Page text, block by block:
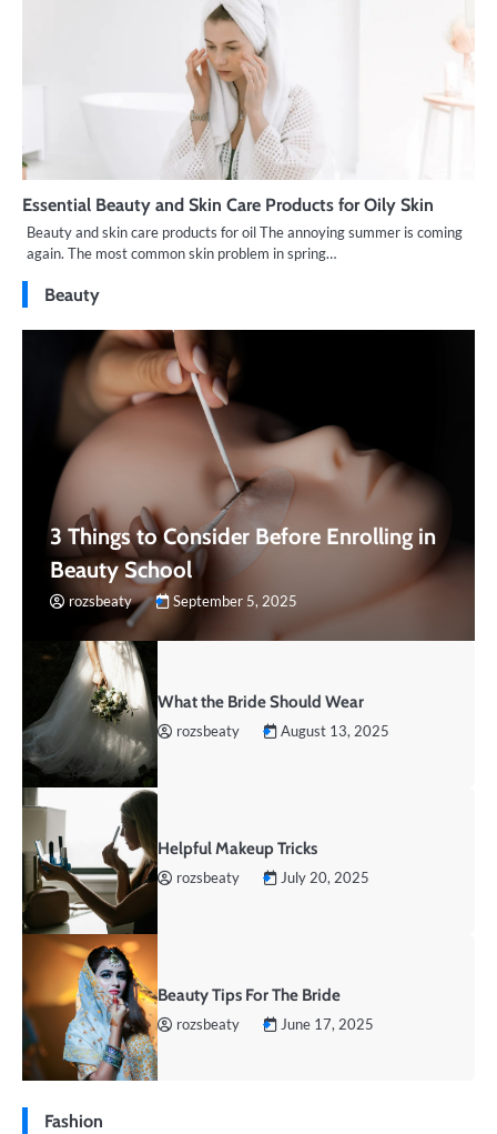
Essential Beauty and Skin Care Products for Oily Skin
Beauty and skin care products for oil The annoying summer is coming
again. The most common skin problem in spring…
Beauty
3 Things to Consider Before Enrolling in
Beauty School
rozsbeaty September 5, 2025
What the Bride Should Wear
rozsbeaty August 13, 2025
Helpful Makeup Tricks
rozsbeaty July 20, 2025
Beauty Tips For The Bride
rozsbeaty June 17, 2025
Fashion